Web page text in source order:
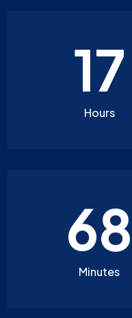
17
Hours
68
Minutes